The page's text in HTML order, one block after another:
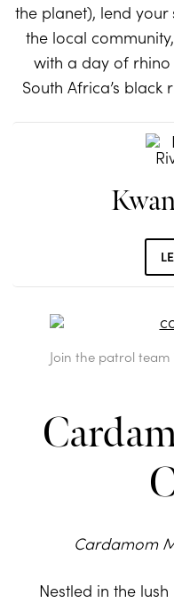
the planet), lend
the local
with a day of
South Africa’s
Join the patrol
Cardamom
Nestled in the